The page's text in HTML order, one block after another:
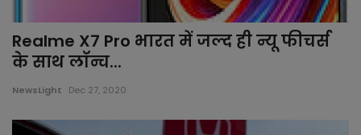
health
sports
Realme X7 Pro भारत में जल्द ही न्यू फीचर्स
के साथ लॉन्च...
NewsLight Dec 27, 2020